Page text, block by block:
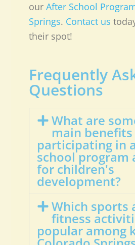
ourAfter School
Springs. Contact us
their spot!
Frequently
Questions
What are
main
participating in
school program
for children's
development?
Which sports
fitness
popular among